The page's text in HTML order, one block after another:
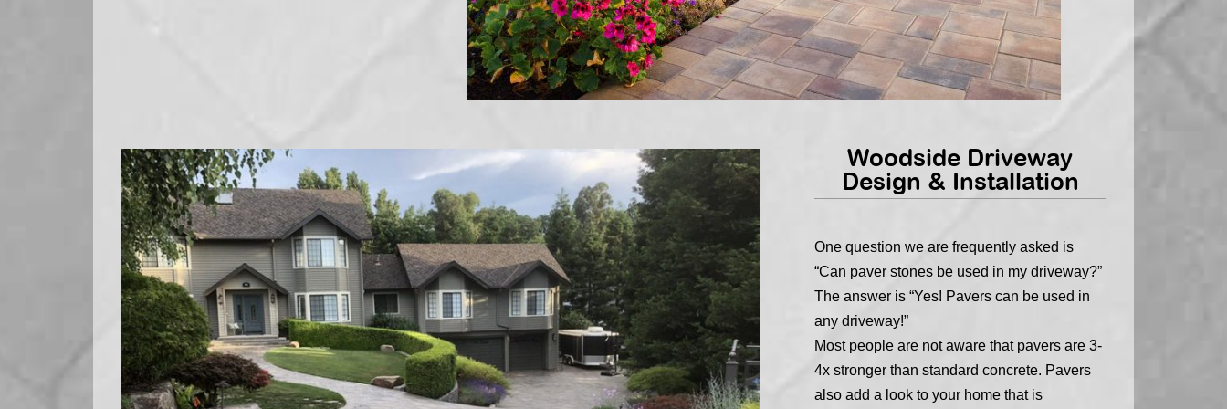
Woodside Driveway
Design & Installation
One question we are frequently asked is
“Can paver stones be used in my driveway?”
The answer is “Yes! Pavers can be used in
any driveway!”
Most people are not aware that pavers are 3-
4x stronger than standard concrete. Pavers
also add a look to your home that is